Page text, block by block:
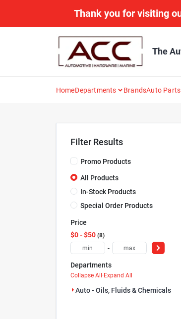
Thank you for visiting
The
HomeDepartments BrandsAuto
Filter Results
Promo Products
All Products
In-Stock Products
Special Order Products
Price
$0 - $50 8
-
Departments
Collapse All·Expand All
Auto - Oils, Fluids & Chemicals (8)